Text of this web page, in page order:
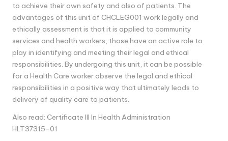
to achieve their own safety and also of patients. The
advantages of this unit of CHCLEG001 work legally and
ethically assessment is that it is applied to community
services and health workers, those have an active role to
play in identifying and meeting their legal and ethical
responsibilities. By undergoing this unit, it can be possible
for a Health Care worker observe the legal and ethical
responsibilities in a positive way that ultimately leads to
delivery of quality care to patients.
Also read: Certificate III In Health Administration
HLT37315-01